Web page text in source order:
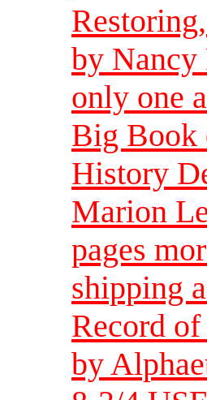
by
only one
Big Book
History
Marion
pages
shipping
Record
by